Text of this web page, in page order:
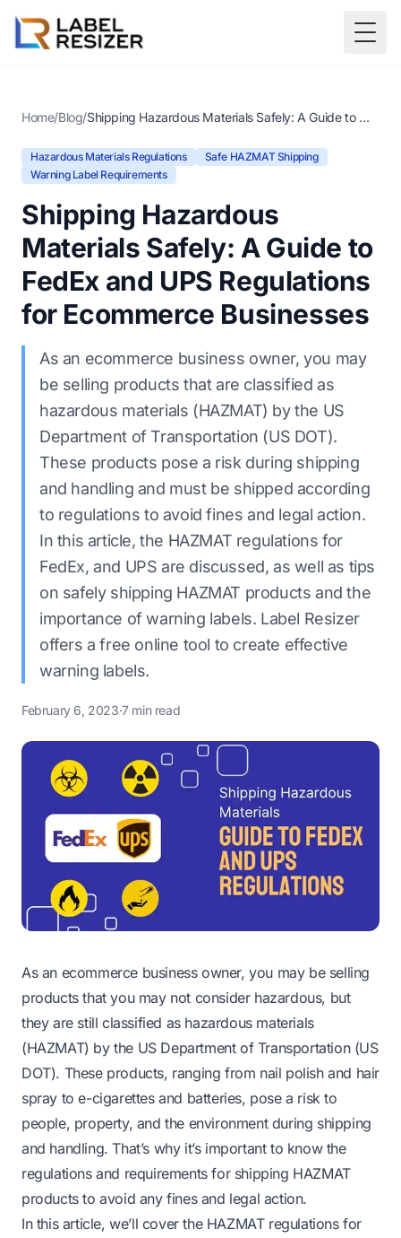
Home/Blog/ Shipping Hazardous Materials Safely: A Guide to FedEx and UPS Regulations for Ecommerce Businesses
Hazardous Materials Regulations
Safe HAZMAT Shipping
Warning Label Requirements
Shipping Hazardous
Materials Safely: A Guide to
FedEx and UPS Regulations
for Ecommerce Businesses
As an ecommerce business owner, you may
be selling products that are classified as
hazardous materials (HAZMAT) by the US
Department of Transportation (US DOT).
These products pose a risk during shipping
and handling and must be shipped according
to regulations to avoid fines and legal action.
In this article, the HAZMAT regulations for
FedEx, and UPS are discussed, as well as tips
on safely shipping HAZMAT products and the
importance of warning labels. Label Resizer
offers a free online tool to create effective
warning labels.
February 6, 2023·7 min read
As an ecommerce business owner, you may be selling
products that you may not consider hazardous, but
they are still classified as hazardous materials
(HAZMAT) by the US Department of Transportation (US
DOT). These products, ranging from nail polish and hair
spray to e-cigarettes and batteries, pose a risk to
people, property, and the environment during shipping
and handling. That’s why it’s important to know the
regulations and requirements for shipping HAZMAT
products to avoid any fines and legal action.
In this article, we’ll cover the HAZMAT regulations for